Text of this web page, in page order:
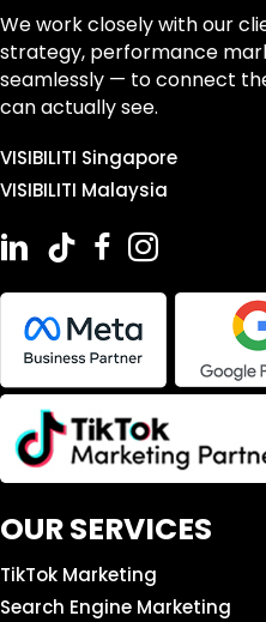
We work closely with our
strategy, performance
seamlessly — to connect
can actually see.
VISIBILITI Singapore
VISIBILITI Malaysia
OUR SERVICES
TikTok Marketing
Search Engine Marketing